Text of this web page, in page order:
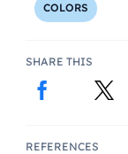
COLORS
SHARE THIS
REFERENCES